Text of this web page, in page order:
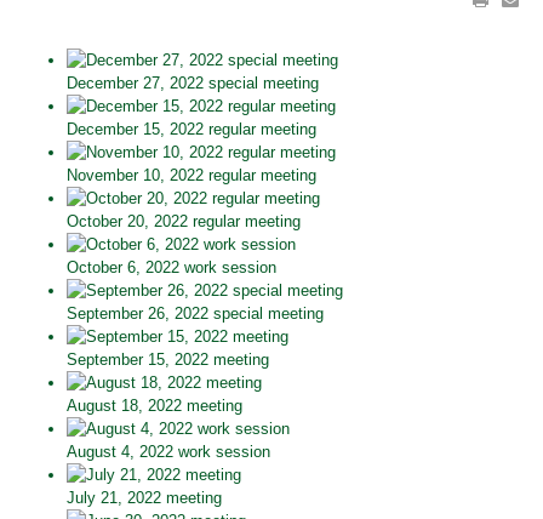
December 27, 2022 special meeting
December 15, 2022 regular meeting
November 10, 2022 regular meeting
October 20, 2022 regular meeting
October 6, 2022 work session
September 26, 2022 special meeting
September 15, 2022 meeting
August 18, 2022 meeting
August 4, 2022 work session
July 21, 2022 meeting